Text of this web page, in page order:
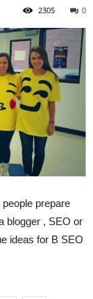
0
2305
prepare
blogger , SEO or
ideas for В SEO